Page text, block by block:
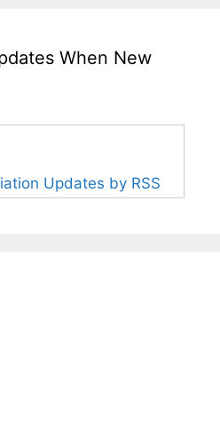
When New
Updates by RSS